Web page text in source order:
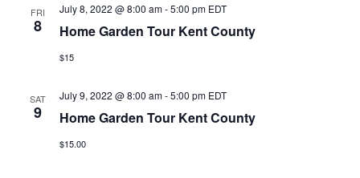
FRI
8 Home Garden Tour Kent County
July 8, 2022 @ 8:00 am-5:00 pm EDT
$15
SAT
9 Home Garden Tour Kent County
July 9, 2022 @ 8:00 am-5:00 pm EDT
$15.00